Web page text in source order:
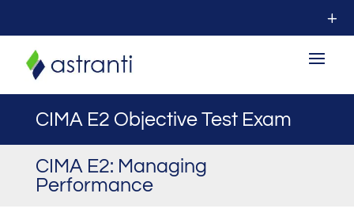
CIMA E2 Objective Test Exam
CIMA E2: Managing
Performance